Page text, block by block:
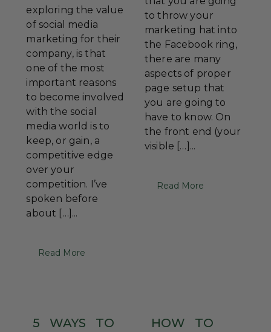
exploring the value
of social media
marketing for their
company, is that
one of the most
important reasons
to become involved
with the social
media world is to
keep, or gain, a
competitive edge
over your
competition. I’ve
spoken before
about […]...
Read More
to throw your
marketing hat into
the Facebook ring,
there are many
aspects of proper
page setup that
you are going to
have to know. On
the front end (your
visible […]...
Read More
5 WAYS
TO
HOW
TO